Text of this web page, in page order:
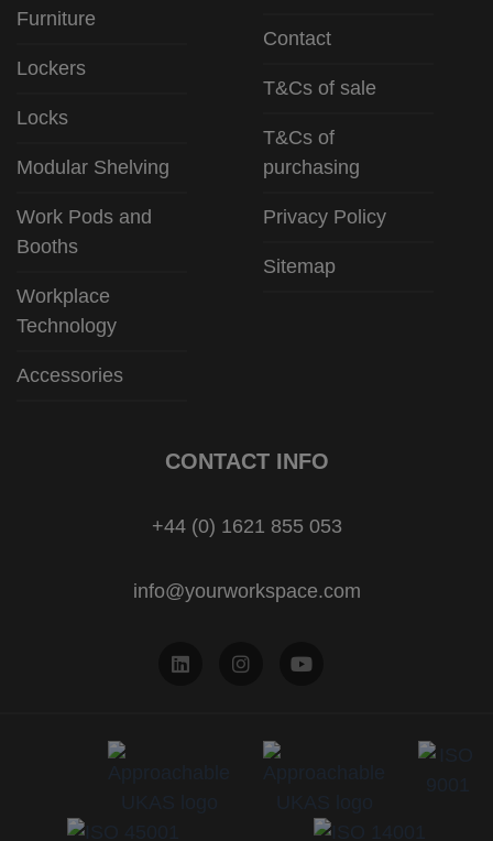
Furniture
Lockers
Locks
Modular Shelving
Work Pods and
Booths
Workplace
Technology
Accessories
Contact
T&Cs of sale
T&Cs of
purchasing
Privacy Policy
Sitemap
CONTACT INFO
+44 (0) 1621 855 053
info@yourworkspace.com